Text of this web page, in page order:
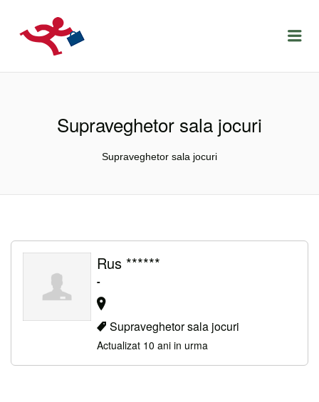
LOCURIDEMUNCACLUJ.NET
Supraveghetor sala jocuri
Supraveghetor sala jocuri
Rus ******
-
Supraveghetor sala jocuri
Actualizat 10 ani in urma